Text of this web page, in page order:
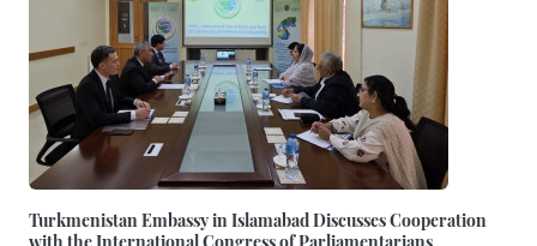
Turkmenistan Embassy in Islamabad Discusses Cooperation
with the International Congress of Parliamentarians